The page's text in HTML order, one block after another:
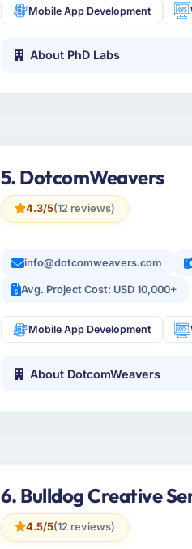
Mobile App Development
About PhD Labs
5. DotcomWeavers
4.3/5(12 reviews)
info@dotcomweavers.com
Avg. Project Cost: USD 10,000+
Mobile App Development
About DotcomWeavers
6. Bulldog Creative
4.5/5(12 reviews)